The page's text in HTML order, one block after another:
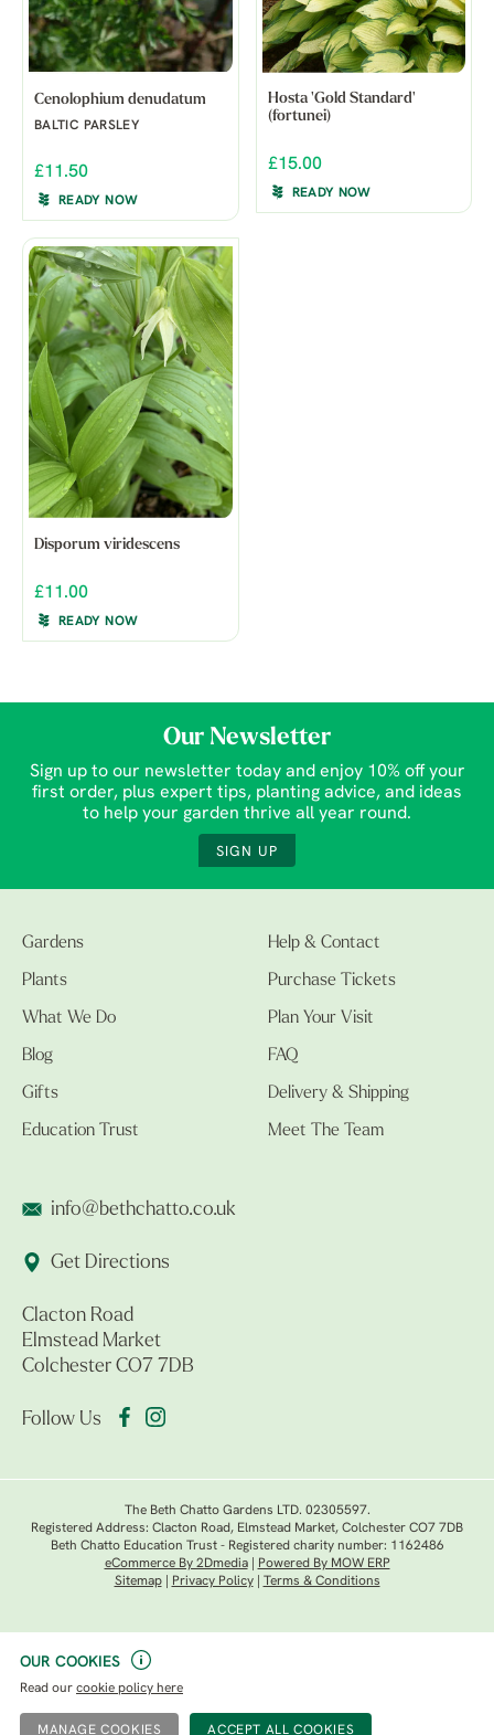
OUR COOKIES
Read our cookie policy here
MANAGE COOKIES
Cenolophium denudatum
BALTIC PARSLEY
£11.50
READY NOW
Hosta 'Gold Standard'
(fortunei)
£15.00
READY NOW
Disporum viridescens
£11.00
READY NOW
Our Newsletter
Sign up to our newsletter today and enjoy 10% off your
first order, plus expert tips, planting advice, and ideas
to help your garden thrive all year round.
SIGN UP
Gardens
Plants
What We Do
Blog
Gifts
Education Trust
Help & Contact
Purchase Tickets
Plan Your Visit
FAQ
Delivery & Shipping
Meet The Team
info@bethchatto.co.uk
Get Directions
Clacton Road
Elmstead Market
Colchester CO7 7DB
Follow Us
The Beth Chatto Gardens LTD. 02305597.
Registered Address: Clacton Road, Elmstead Market, Colchester CO7 7DB
Beth Chatto Education Trust - Registered charity number: 1162486
eCommerce By 2Dmedia|
Powered By MOW ERP
Sitemap| Privacy Policy| Terms & Conditions